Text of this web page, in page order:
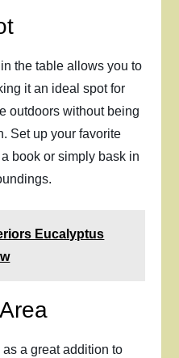
the table allows you to
it an ideal spot for
outdoors without being
Set up your favorite
book or simply bask in
Eucalyptus
a great addition to